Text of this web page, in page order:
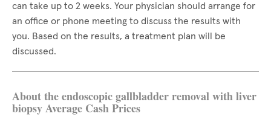
can take up to 2 weeks. Your physician should arrange for
an office or phone meeting to discuss the results with
you. Based on the results, a treatment plan will be
discussed.
About the endoscopic gallbladder removal with liver
biopsy Average Cash Prices